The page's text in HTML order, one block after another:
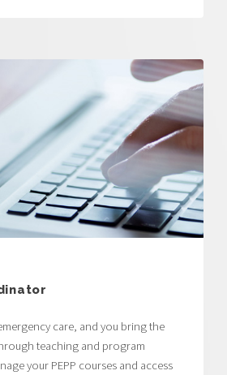
care, and you bring the
teaching and program
your PEPP courses and access